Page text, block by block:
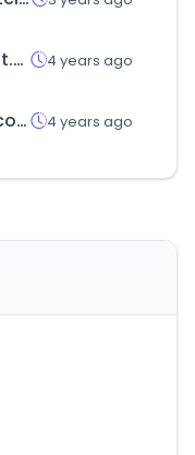
beautydepot.com.gt 4 years ago
smartcasa.co.kr 4 years ago